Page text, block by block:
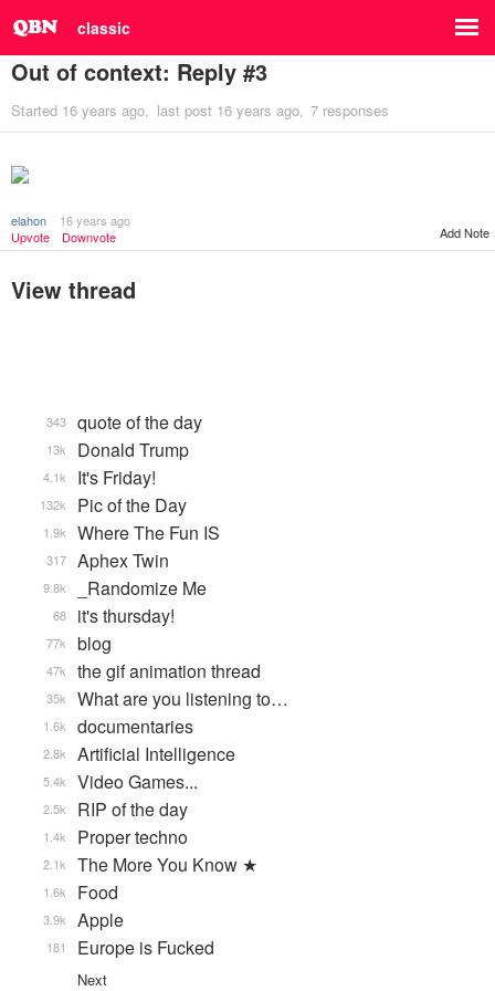
classic
Out of context: Reply #3
Started 16 years ago last post 16 years ago 7 responses
elahon
16 years ago
Upvote
Downvote Add Note
View thread
quote of the day
343
Donald Trump
13k
It's Friday!
4.1k
Pic of the Day
132k
Where The Fun IS
1.9k
Aphex Twin
317
_Randomize Me
9.8k
it's thursday!
68
blog
77k
the gif animation thread
47k
What are you listening to…
35k
documentaries
1.6k
Artificial Intelligence
2.8k
Video Games...
5.4k
RIP of the day
2.5k
Proper techno
1.4k
The More You Know ★
2.1k
Food
1.6k
Apple
3.9k
Europe is Fucked
181
Next